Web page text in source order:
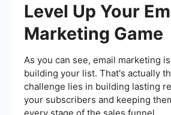
Level Up Your
Marketing Game
As you can see, email marketing
building your list. That's actually
challenge lies in building lasting
your subscribers and keeping